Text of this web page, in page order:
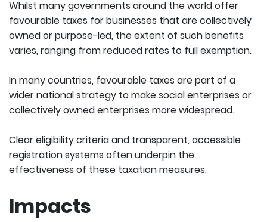
Whilst many governments around the world offer
favourable taxes for businesses that are collectively
owned or purpose-led, the extent of such benefits
varies, ranging from reduced rates to full exemption.
In many countries, favourable taxes are part of a
wider national strategy to make social enterprises or
collectively owned enterprises more widespread.
Clear eligibility criteria and transparent, accessible
registration systems often underpin the
effectiveness of these taxation measures.
Impacts